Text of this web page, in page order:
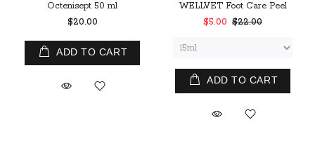
Octenisept 50 ml
$20.00
ADD TO CART
WELLVET Foot Care Peel
$5.00 $22.00
ADD TO CART